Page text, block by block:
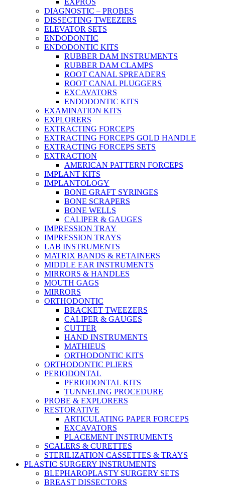
EXPROS
DIAGNOSTIC – PROBES
DISSECTING TWEEZERS
ELEVATOR SETS
ENDODONTIC
ENDODONTIC KITS
RUBBER DAM INSTRUMENTS
RUBBER DAM CLAMPS
ROOT CANAL SPREADERS
ROOT CANAL PLUGGERS
EXCAVATORS
ENDODONTIC KITS
EXAMINATION KITS
EXPLORERS
EXTRACTING FORCEPS
EXTRACTING FORCEPS GOLD HANDLE
EXTRACTING FORCEPS SETS
EXTRACTION
AMERICAN PATTERN FORCEPS
IMPLANT KITS
IMPLANTOLOGY
BONE GRAFT SYRINGES
BONE SCRAPERS
BONE WELLS
CALIPER & GAUGES
IMPRESSION TRAY
IMPRESSION TRAYS
LAB INSTRUMENTS
MATRIX BANDS & RETAINERS
MIDDLE EAR INSTRUMENTS
MIRRORS & HANDLES
MOUTH GAGS
MIRRORS
ORTHODONTIC
BRACKET TWEEZERS
CALIPER & GAUGES
CUTTER
HAND INSTRUMENTS
MATHIEUS
ORTHODONTIC KITS
ORTHODONTIC PLIERS
PERIODONTAL
PERIODONTAL KITS
TUNNELING PROCEDURE
PROBE & EXPLORERS
RESTORATIVE
ARTICULATING PAPER FORCEPS
EXCAVATORS
PLACEMENT INSTRUMENTS
SCALERS & CURETTES
STERILIZATION CASSETTES & TRAYS
PLASTIC SURGERY INSTRUMENTS
BLEPHAROPLASTY SURGERY SETS
BREAST DISSECTORS